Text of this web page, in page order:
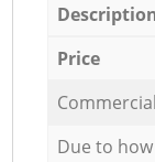
Price
Due to